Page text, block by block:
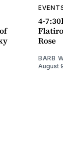
4-
Rose
BARB
August